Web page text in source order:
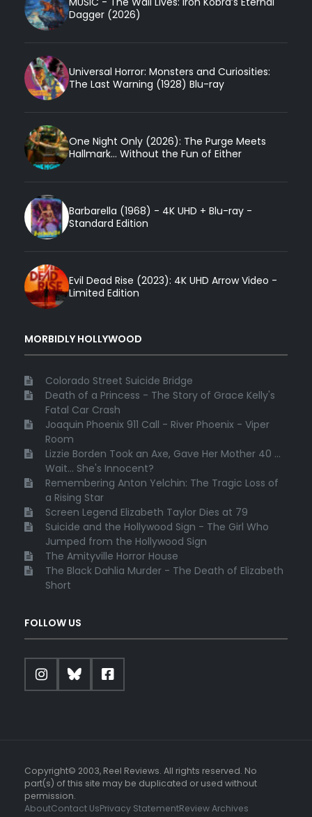
Dagger (2026)
Universal Horror: Monsters and Curiosities:
The Last Warning (1928) Blu-ray
One Night Only (2026): The Purge Meets
Hallmark... Without the Fun of Either
Barbarella (1968) - 4K UHD + Blu-ray -
Standard Edition
Evil Dead Rise (2023): 4K UHD Arrow Video -
Limited Edition
MORBIDLY HOLLYWOOD
Colorado Street Suicide Bridge
Death of a Princess - The Story of Grace Kelly's
Fatal Car Crash
Joaquin Phoenix 911 Call - River Phoenix - Viper
Room
Lizzie Borden Took an Axe, Gave Her Mother 40 ...
Wait... She's Innocent?
Remembering Anton Yelchin: The Tragic Loss of
a Rising Star
Screen Legend Elizabeth Taylor Dies at 79
Suicide and the Hollywood Sign - The Girl Who
Jumped from the Hollywood Sign
The Amityville Horror House
The Black Dahlia Murder - The Death of Elizabeth
Short
FOLLOW US
Copyright© 2003, Reel Reviews. All rights reserved. No
part(s) of this site may be duplicated or used without
permission.
AboutContact UsPrivacy StatementReview Archives